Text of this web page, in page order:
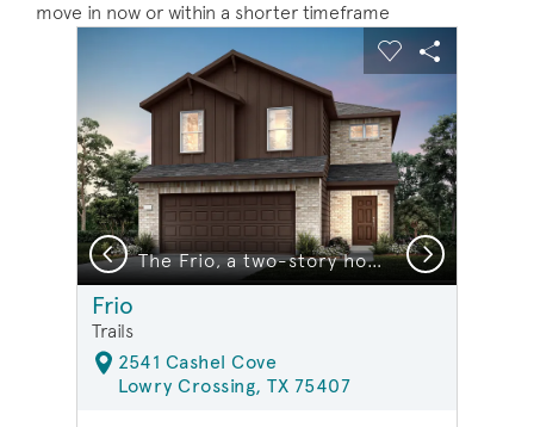
move in now or within a shorter timeframe
This is a carousel. Use Next and Previous buttons to
Expand carousel image.
The Frio, a two-story home design with 2-car garage, showing home exterior LS103*model representation
Carousel Save
Share
Previous Next
Frio
Trails
2541 Cashel Cove
Lowry Crossing, TX 75407